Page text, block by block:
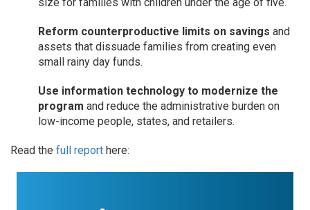
Reform counterproductive limits on savings and
assets that dissuade families from creating even
small rainy day funds.
Use information technology to modernize the
program and reduce the administrative burden on
low-income people, states, and retailers.
Read the full report here: